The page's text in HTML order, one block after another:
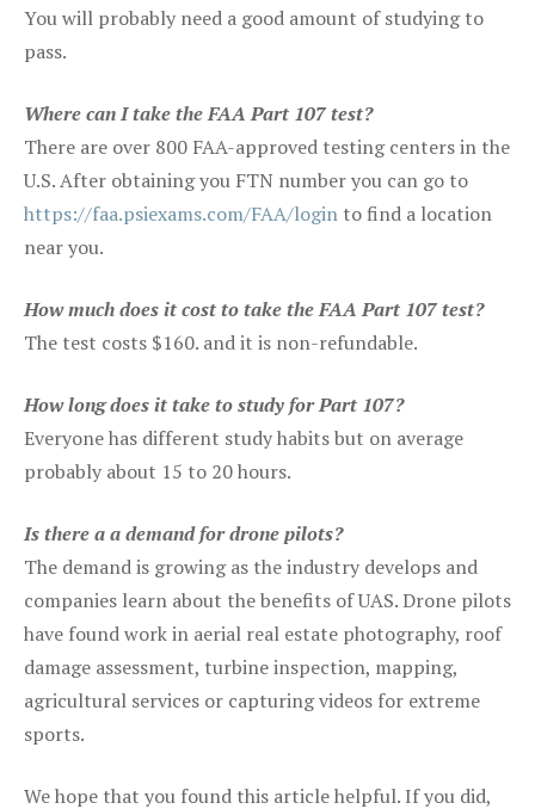
You will probably need a good amount of studying to
pass.
Where can I take the FAA Part 107 test?
There are over 800 FAA-approved testing centers in the
U.S. After obtaining you FTN number you can go to
https://faa.psiexams.com/FAA/login to find a location
near you.
How much does it cost to take the FAA Part 107 test?
The test costs $160. and it is non-refundable.
How long does it take to study for Part 107?
Everyone has different study habits but on average
probably about 15 to 20 hours.
Is there a a demand for drone pilots?
The demand is growing as the industry develops and
companies learn about the benefits of UAS. Drone pilots
have found work in aerial real estate photography, roof
damage assessment, turbine inspection, mapping,
agricultural services or capturing videos for extreme
sports.
We hope that you found this article helpful. If you did,